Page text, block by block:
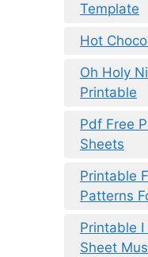
Template
Hot
Oh Holy
Printable
Pdf Free
Sheets
Printable
Patterns
Printable I
Sheet